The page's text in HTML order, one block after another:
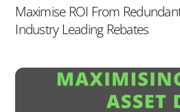
Maximise ROI From
Industry Leading Rebates